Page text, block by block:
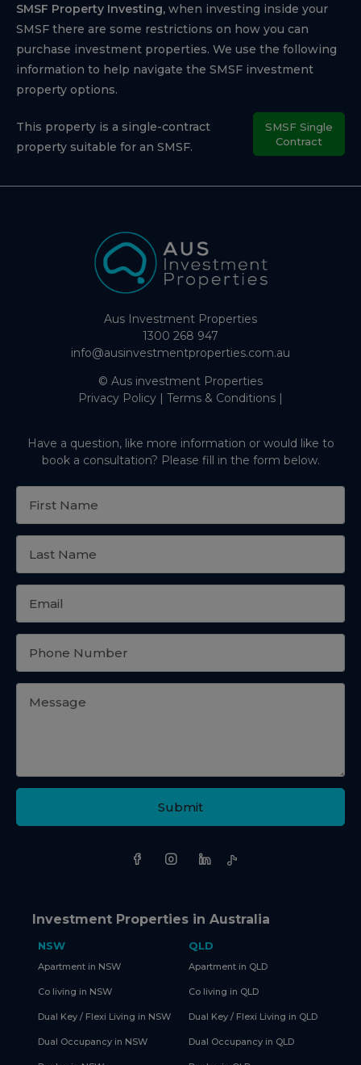
SMSF Property Investing, when investing inside your
SMSF there are some restrictions on how you can
purchase investment properties. We use the following
information to help navigate the SMSF investment
property options.
This property is a single-contract
property suitable for an SMSF.
SMSF Single
Contract
Aus Investment Properties
1300 268 947
info@ausinvestmentproperties.com.au
© Aus investment Properties
Privacy Policy
Terms & Conditions
Have a question, like more information or would like to
book a consultation? Please fill in the form below.
Submit
Investment Properties in Australia
NSW
Apartment in NSW
Co living in NSW
Dual Key / Flexi Living in NSW
Dual Occupancy in NSW
QLD
Apartment in QLD
Co living in QLD
Dual Key / Flexi Living in QLD
Dual Occupancy in QLD